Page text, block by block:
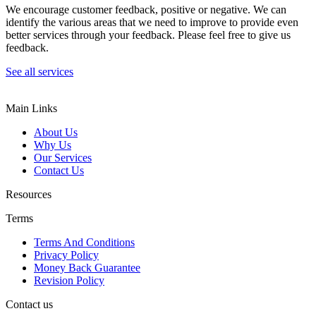
We encourage customer feedback, positive or negative. We can
identify the various areas that we need to improve to provide even
better services through your feedback. Please feel free to give us
feedback.
See all services
Main Links
About Us
Why Us
Our Services
Contact Us
Resources
Terms
Terms And Conditions
Privacy Policy
Money Back Guarantee
Revision Policy
Contact us